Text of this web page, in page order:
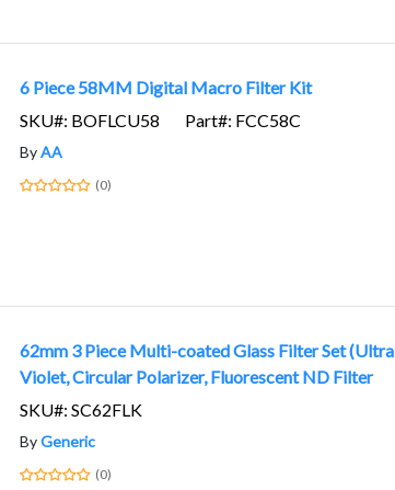
6 Piece 58MM Digital Macro Filter Kit
SKU#: BOFLCU58
Part#: FCC58C
ByAA
(0)
62mm 3 Piece Multi-coated Glass Filter Set (Ultra
Violet, Circular Polarizer, Fluorescent ND Filter
SKU#: SC62FLK
ByGeneric
(0)